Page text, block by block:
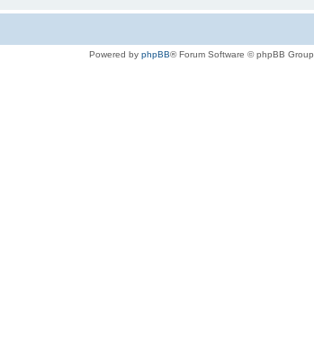
Powered by phpBB® Forum Software © phpBB Group